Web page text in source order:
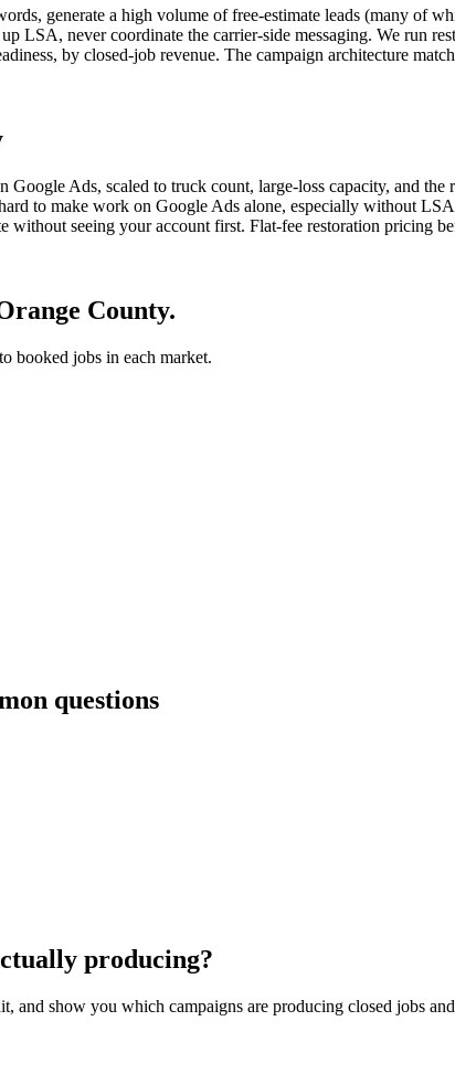
generate a high volume of free-estimate leads (many of
LSA, never coordinate the carrier-side messaging. We run
by closed-job revenue. The campaign architecture
Ads, scaled to truck count, large-loss capacity, and
to make work on Google Ads alone, especially without
seeing your account first. Flat-fee restoration pricing
County.
booked jobs in each market.
questions
producing?
show you which campaigns are producing closed jobs